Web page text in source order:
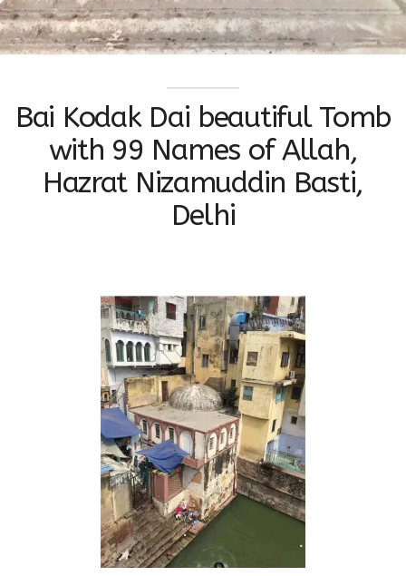
Bai Kodak Dai beautiful Tomb
with 99 Names of Allah,
Hazrat Nizamuddin Basti,
Delhi